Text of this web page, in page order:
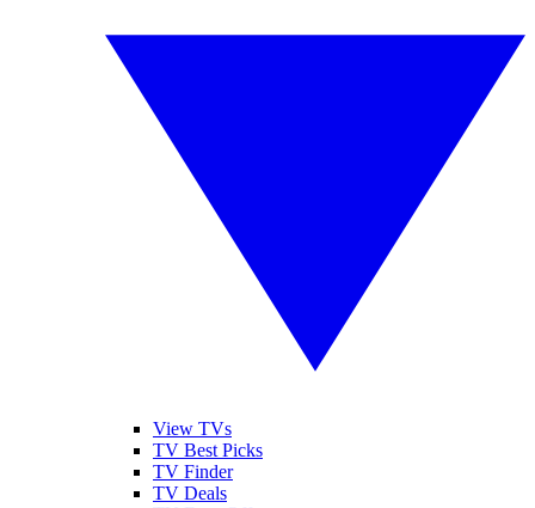
View TVs
TV Best Picks
TV Finder
TV Deals